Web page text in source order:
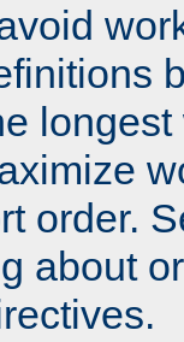
order.
about